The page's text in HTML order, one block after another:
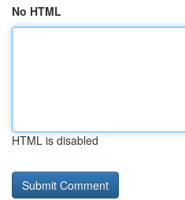
No HTML
HTML is disabled